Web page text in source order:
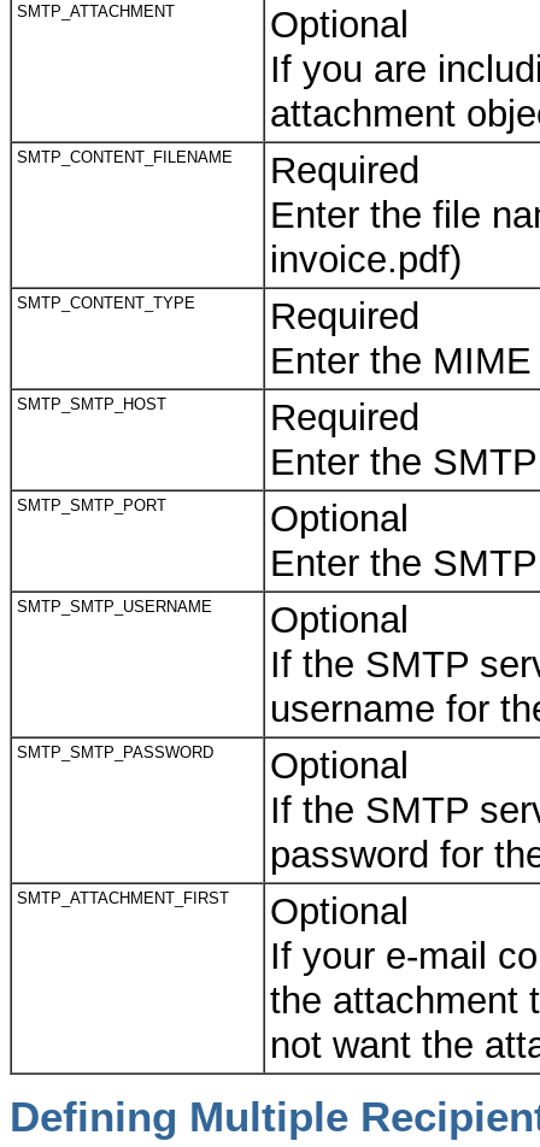
SMTP_ATTACHMENT
Optional
If you are
attachment
SMTP_CONTENT_FILENAME
Required
Enter the file
invoice.pdf)
SMTP_CONTENT_TYPE
Required
Enter the
SMTP_SMTP_HOST
Required
Enter the
SMTP_SMTP_PORT
Optional
Enter the
SMTP_SMTP_USERNAME
Optional
If the SMTP
username for
SMTP_SMTP_PASSWORD
Optional
If the SMTP
password for
SMTP_ATTACHMENT_FIRST
Optional
If your e-mail
the attachment
not want the
Defining Multiple